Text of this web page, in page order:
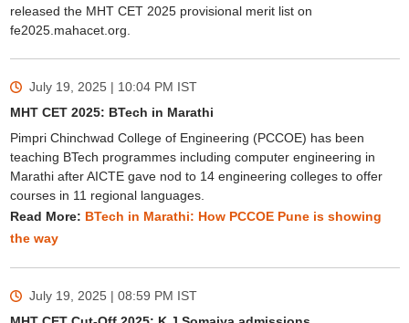
released the MHT CET 2025 provisional merit list on
fe2025.mahacet.org.
July 19, 2025 | 10:04 PM IST
MHT CET 2025: BTech in Marathi
Pimpri Chinchwad College of Engineering (PCCOE) has been
teaching BTech programmes including computer engineering in
Marathi after AICTE gave nod to 14 engineering colleges to offer
courses in 11 regional languages.
Read More: BTech in Marathi: How PCCOE Pune is showing
the way
July 19, 2025 | 08:59 PM IST